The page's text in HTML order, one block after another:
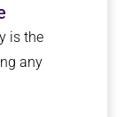
is the
any